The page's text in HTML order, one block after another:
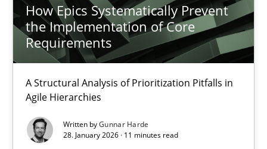
How Epics Systematically Prevent
the Implementation of Core
Requirements
A Structural Analysis of Prioritization Pitfalls in
Agile Hierarchies
Written byGunnar Harde
28. January 2026 · 11 minutes read
TITLE TOPIC AUTHOR
How Epics Systematically Prevent the Implementation
A Structural Analysis of Prioritization Pitfalls in Agile
Methods Practice